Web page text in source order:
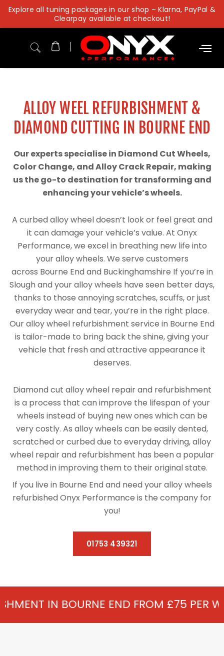
Skip
content
Explore all tuning packages in our shop – Klarna, PayPal &
Clearpay available at checkout!
ALLOY WEEL REFURBISHMENT &
DIAMOND CUTTING IN BOURNE END
Our experts specialise in Diamond Cut Wheels,
Color Change, and Alloy Crack Repair, making
us the go-to destination for transforming and
enhancing your vehicle’s wheels.
A curbed alloy wheel doesn’t look or feel great and
it can damage your vehicle’s value. At Onyx
Performance, we excel in breathing new life into
your alloy wheels. We serve customers
across Bourne End and Buckinghamshire If you’re in
Slough and your alloy wheels have seen better days,
thanks to those annoying scratches, scuffs, or just
everyday wear and tear, you’re in the right place.
Our alloy wheel refurbishment service in Bourne End
is tailor-made to bring back the shine, giving your
vehicle that fresh and attractive appearance it
deserves.
Diamond cut alloy wheel repair and refurbishment
is a process that can improve the lifespan of your
wheels instead of buying new ones which can be
very costly. As alloy wheels can be easily dented,
scratched or curbed due to everyday driving, alloy
wheel repair and refurbishment has been a popular
method in improving them to their original state.
If you live in Bourne End and need your alloy wheels
refurbished Onyx Performance is the company for
you!
01753 439321
END FROM £75 PER WHEEL -